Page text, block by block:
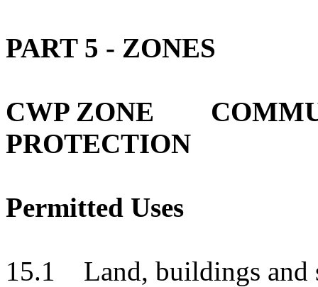
PART 5 - ZONES
CWP ZONE
PROTECTION
Permitted Uses
15.1 Land, buildings and